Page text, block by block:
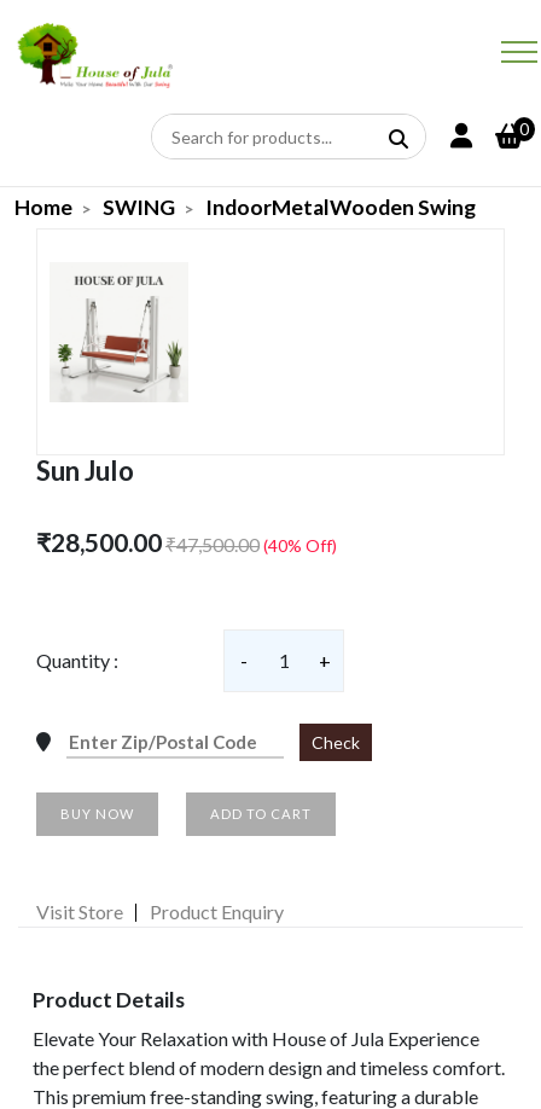
0
Home SWING IndoorMetalWooden Swing
Sun Julo
₹28,500.00₹47,500.00(40% Off)
Quantity : - 1 +
Check
BUY NOW ADD TO CART
Visit Store Product Enquiry
Product Details
Elevate Your Relaxation with House of Jula Experience
the perfect blend of modern design and timeless comfort.
This premium free-standing swing, featuring a durable